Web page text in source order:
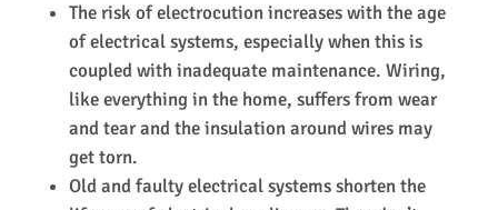
The risk of electrocution increases with the age
of electrical systems, especially when this is
coupled with inadequate maintenance. Wiring,
like everything in the home, suffers from wear
and tear and the insulation around wires may
get torn.
Old and faulty electrical systems shorten the